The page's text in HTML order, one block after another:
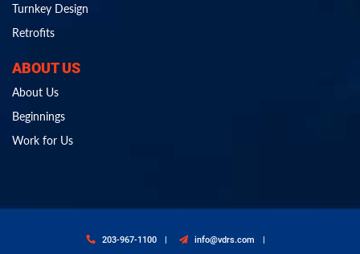
Turnkey Design
Retrofits
ABOUT US
About Us
Beginnings
Work for Us
203-967-1100 info@vdrs.com